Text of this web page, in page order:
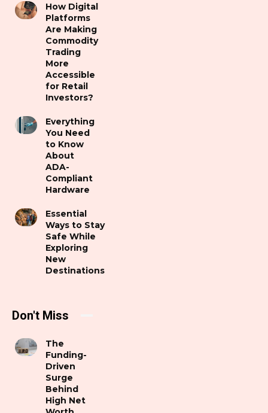
How Digital
Platforms
Are Making
Commodity
Trading
More
Accessible
for Retail
Investors?
Everything
You Need
to Know
About
ADA-
Compliant
Hardware
Essential
Ways to Stay
Safe While
Exploring
New
Destinations
Don't Miss
The
Funding-
Driven
Surge
Behind
High Net